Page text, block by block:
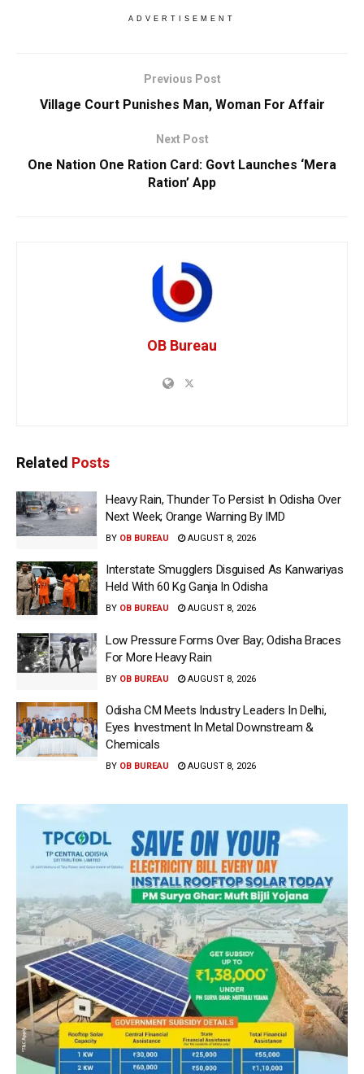
ADVERTISEMENT
Previous Post
Village Court Punishes Man, Woman For Affair
Next Post
One Nation One Ration Card: Govt Launches ‘Mera
Ration’ App
OB Bureau
Related Posts
Heavy Rain, Thunder To Persist In Odisha Over
Next Week; Orange Warning By IMD
BY OB BUREAU AUGUST 8, 2026
Interstate Smugglers Disguised As Kanwariyas
Held With 60 Kg Ganja In Odisha
BY OB BUREAU AUGUST 8, 2026
Low Pressure Forms Over Bay; Odisha Braces
For More Heavy Rain
BY OB BUREAU AUGUST 8, 2026
Odisha CM Meets Industry Leaders In Delhi,
Eyes Investment In Metal Downstream &
Chemicals
BY OB BUREAU AUGUST 8, 2026